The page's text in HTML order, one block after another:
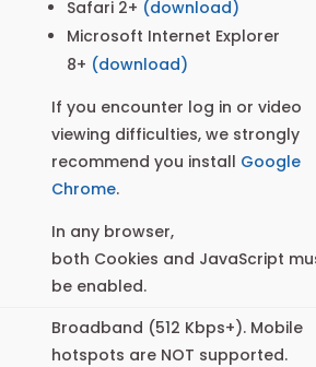
Safari 2+ (download)
Microsoft Internet Explorer
8+ (download)
If you encounter log in or video
viewing difficulties, we strongly
recommend you install Google
Chrome.
In any browser,
both Cookies and JavaScript
be enabled.
Broadband (512 Kbps+). Mobile
hotspots are NOT supported.